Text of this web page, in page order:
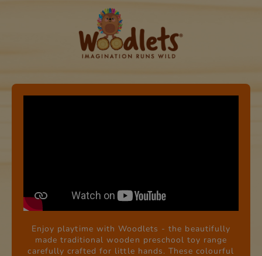
Enjoy playtime with Woodlets - the beautifully
made traditional wooden preschool toy range
carefully crafted for little hands. These colourful